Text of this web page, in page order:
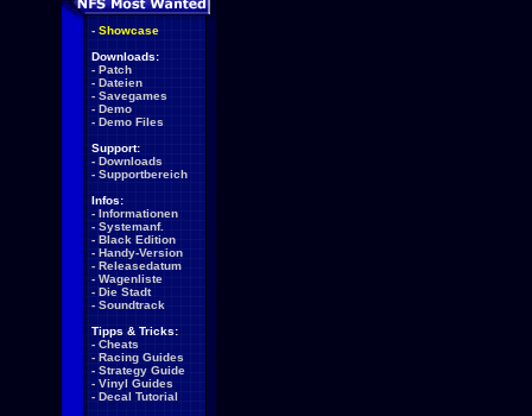
- Showcase
Downloads:
- Patch
- Dateien
- Savegames
- Demo
- Demo Files
Support:
- Downloads
- Supportbereich
Infos:
- Informationen
- Systemanf.
- Black Edition
- Handy-Version
- Releasedatum
- Wagenliste
- Die Stadt
- Soundtrack
Tipps & Tricks:
- Cheats
- Racing Guides
- Strategy Guide
- Vinyl Guides
- Decal Tutorial